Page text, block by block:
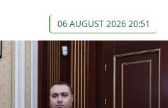
06 AUGUST 2026 20:51